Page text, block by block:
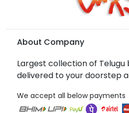
About Company
Largest collection of Telugu
delivered to your doorstep
We accept all below payments